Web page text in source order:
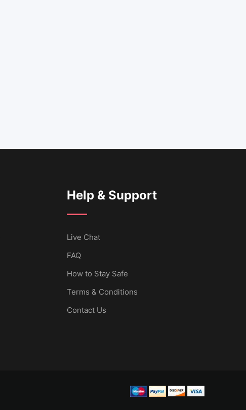
Help & Support
Live Chat
FAQ
How to Stay Safe
Terms & Conditions
Contact Us